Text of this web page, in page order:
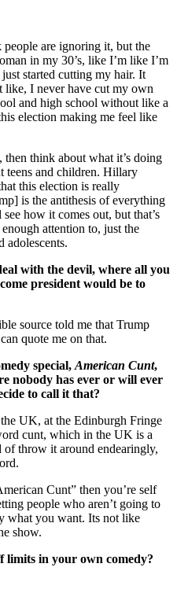
people are ignoring it, but the
in my 30’s, like I’m like I’m
started cutting my hair. It
like, I never have cut my own
and high school without like a
election making me feel like
then think about what it’s doing
teens and children. Hillary
this election is really
is the antithesis of everything
how it comes out, but that’s
attention to, just the
adolescents.
with the devil, where all you
president would be to
source told me that Trump
quote me on that.
special, American Cunt,
nobody has ever or will ever
to call it that?
UK, at the Edinburgh Fringe
cunt, which in the UK is a
throw it around endearingly,
Cunt” then you’re self
people who aren’t going to
what you want. Its not like
show.
limits in your own comedy?